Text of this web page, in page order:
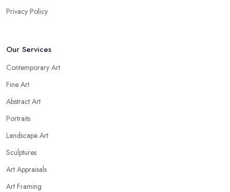
Privacy Policy
Our Services
Contemporary Art
Fine Art
Abstract Art
Portraits
Landscape Art
Sculptures
Art Appraisals
Art Framing